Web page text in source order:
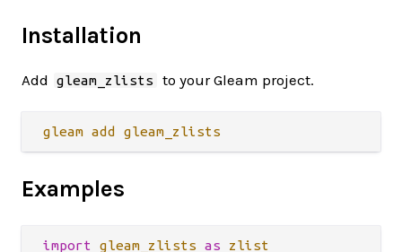
Installation
Add gleam_zlists to your Gleam project.
gleam add gleam_zlists
Examples
import gleam_zlists as zlist